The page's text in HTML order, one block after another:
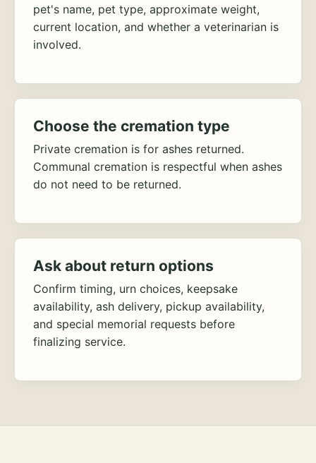
pet's name, pet type, approximate weight,
current location, and whether a veterinarian is
involved.
Choose the cremation type
Private cremation is for ashes returned.
Communal cremation is respectful when ashes
do not need to be returned.
Ask about return options
Confirm timing, urn choices, keepsake
availability, ash delivery, pickup availability,
and special memorial requests before
finalizing service.